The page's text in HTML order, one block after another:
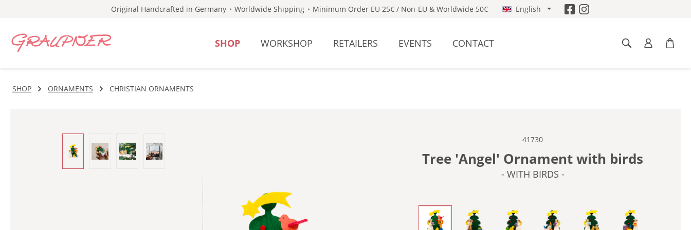
Original Handcrafted in Germany Worldwide Shipping Minimum Order EU 25€ / Non-EU & Worldwide 50€ English
SHOP WORKSHOP RETAILERS EVENTS CONTACT
SHOP ORNAMENTS CHRISTIAN ORNAMENTS
41730
Tree 'Angel' Ornament with birds
- WITH BIRDS -
- WITH BIRDS -- WITH CELLO -- WITH DUCK -- WITH HORSE -- WITH RABBITS -- WITH TOYS -